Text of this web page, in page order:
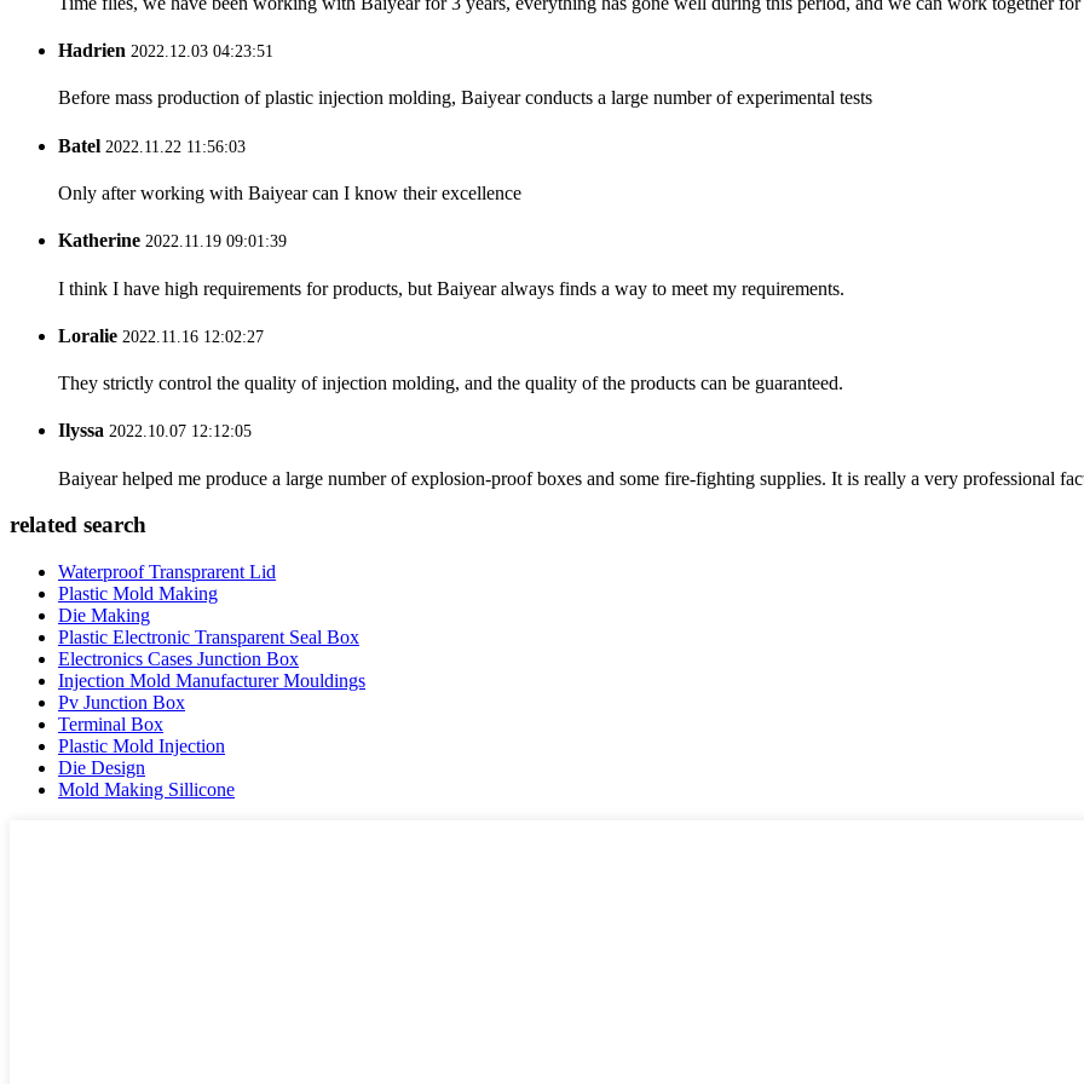
Hadrien 2022.12.03 04:23:51
Before mass production of plastic injection molding, Baiyear conducts a large number of experimental tests
Batel 2022.11.22 11:56:03
Only after working with Baiyear can I know their excellence
Katherine 2022.11.19 09:01:39
I think I have high requirements for products, but Baiyear always finds a way to meet my requirements.
Loralie 2022.11.16 12:02:27
They strictly control the quality of injection molding, and the quality of the products can be guaranteed.
Ilyssa 2022.10.07 12:12:05
Baiyear helped me produce a large number of explosion-proof boxes and some fire-fighting supplies. It is really a very professional
related search
Waterproof Transprarent Lid
Plastic Mold Making
Die Making
Plastic Electronic Transparent Seal Box
Electronics Cases Junction Box
Injection Mold Manufacturer Mouldings
Pv Junction Box
Terminal Box
Plastic Mold Injection
Die Design
Mold Making Sillicone